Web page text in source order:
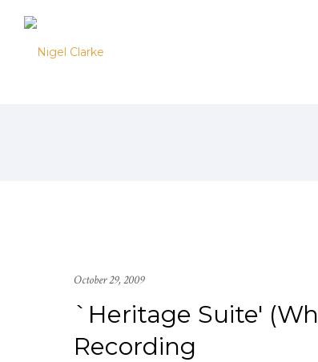
October 29, 2009
`Heritage Suite'
Recording